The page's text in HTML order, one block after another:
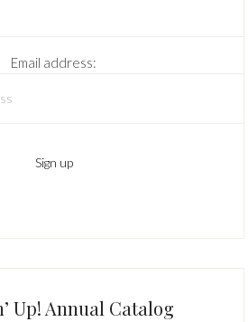
Email address:
Up! Annual Catalog